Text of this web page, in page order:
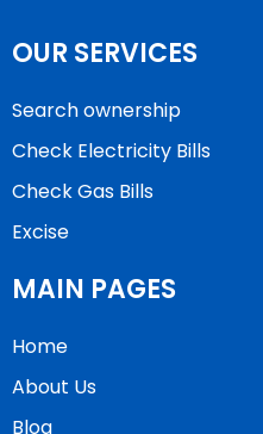
OUR SERVICES
Search ownership
Check Electricity Bills
Check Gas Bills
Excise
MAIN PAGES
Home
About Us
Blog